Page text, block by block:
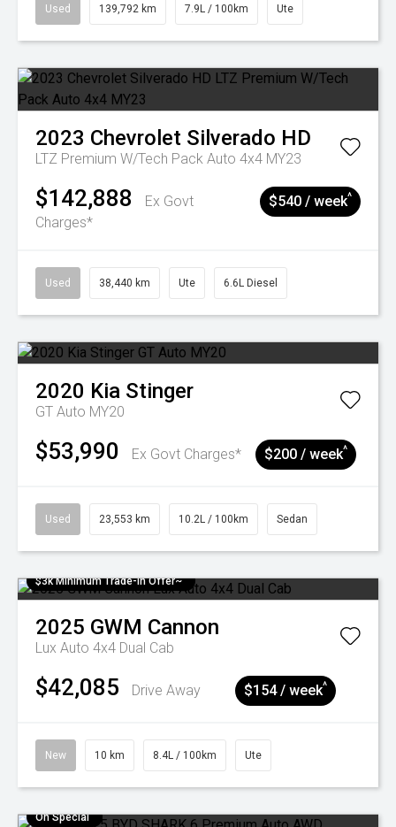
Used 139,792 km 7.9L / 100km Ute
2023 Chevrolet Silverado HD
LTZ Premium W/Tech Pack Auto 4x4 MY23
$142,888
Ex Govt
Charges*
$540 / week^
Used 38,440 km Ute 6.6L Diesel
2020 Kia Stinger
GT Auto MY20
$53,990 Ex Govt Charges* $200 / week^
Used 23,553 km 10.2L / 100km Sedan
$3k Minimum Trade-in Offer~
2025 GWM Cannon
Lux Auto 4x4 Dual Cab
$42,085 Drive Away $154 / week^
New 10 km 8.4L / 100km Ute
On Special